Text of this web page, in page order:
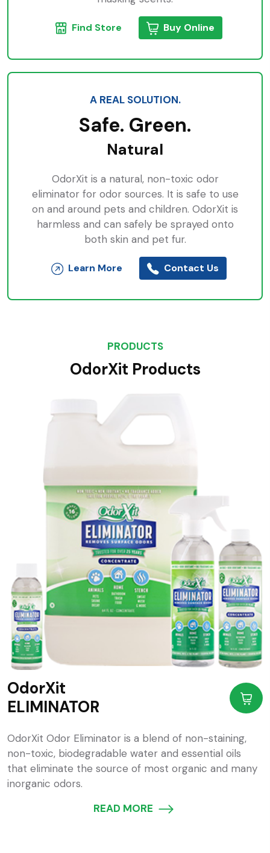
Find Store Buy Online
A REAL SOLUTION.
Safe. Green.
Natural
OdorXit is a natural, non-toxic odor
eliminator for odor sources. It is safe to use
on and around pets and children. OdorXit is
harmless and can safely be sprayed onto
both skin and pet fur.
Learn More Contact Us
PRODUCTS
OdorXit Products
OdorXit
ELIMINATOR
OdorXit Odor Eliminator is a blend of non-staining,
non-toxic, biodegradable water and essential oils
that eliminate the source of most organic and many
inorganic odors.
READ MORE